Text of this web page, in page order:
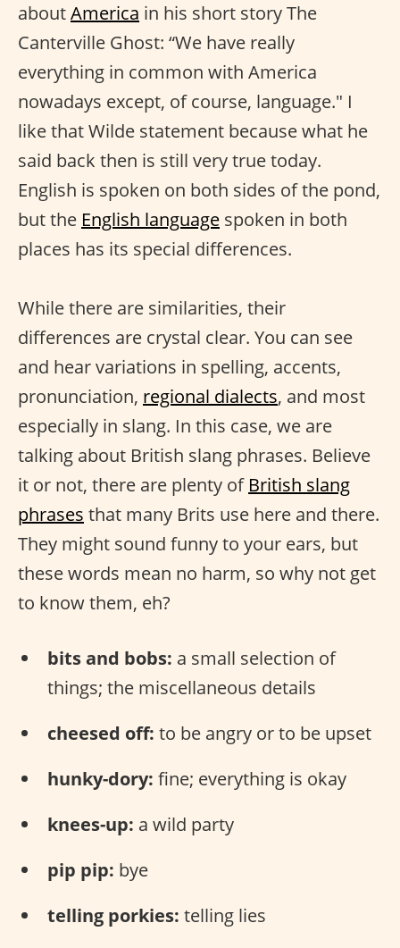
aboutAmerica in his short story The
Canterville Ghost: “We have really
everything in common with America
nowadays except, of course, language." I
like that Wilde statement because what he
said back then is still very true today.
English is spoken on both sides of the pond,
but the English language spoken in both
places has its special differences.
While there are similarities, their
differences are crystal clear. You can see
and hear variations in spelling, accents,
pronunciation, regional dialects, and most
especially in slang. In this case, we are
talking about British slang phrases. Believe
it or not, there are plenty of British slang
phrases that many Brits use here and there.
They might sound funny to your ears, but
these words mean no harm, so why not get
to know them, eh?
bits and bobs: a small selection of
things; the miscellaneous details
cheesed off: to be angry or to be upset
hunky-dory: fine; everything is okay
knees-up: a wild party
pip pip: bye
telling porkies: telling lies